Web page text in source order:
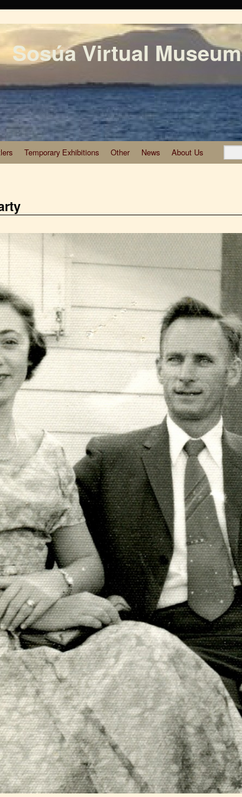
Sosúa Virtual Museum
Temporary Exhibitions Other News About Us